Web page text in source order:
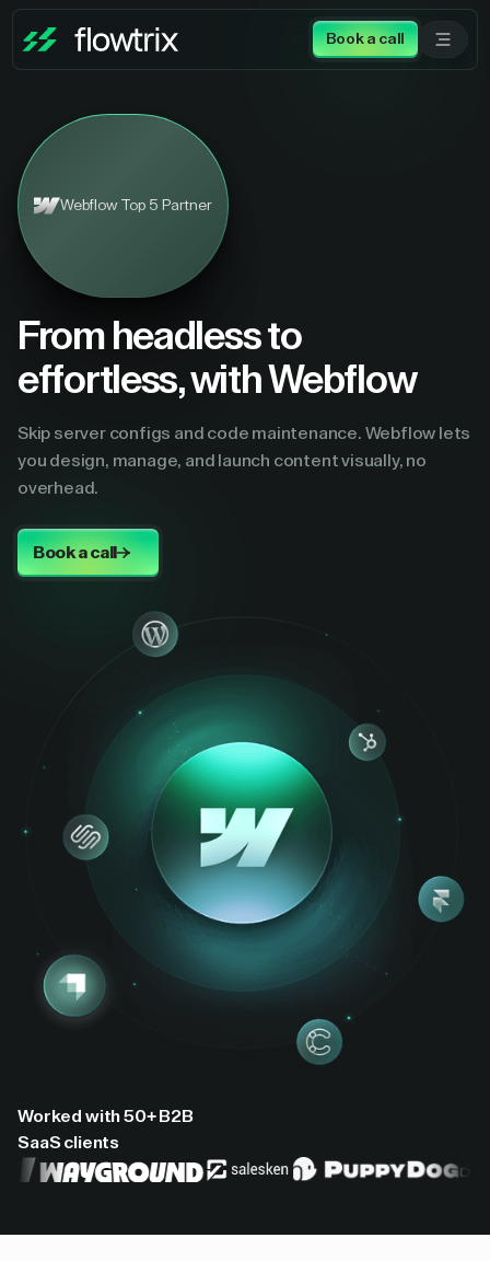
Book a call
Webflow Top 5 Partner
From headless to
effortless, with Webflow
Skip server configs and code maintenance. Webflow lets
you design, manage, and launch content visually, no
overhead.
Book a call
Worked with 50+ B2B
SaaS clients